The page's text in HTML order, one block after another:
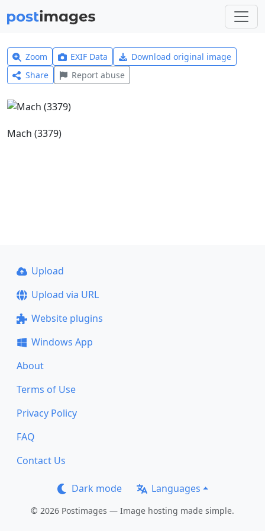
Zoom EXIF Data
Download original image
Share
Report abuse
Mach (3379)
Upload
Upload via URL
Website plugins
Windows App
About
Terms of Use
Privacy Policy
FAQ
Contact Us
Dark mode Languages
© 2026 Postimages — Image hosting made simple.